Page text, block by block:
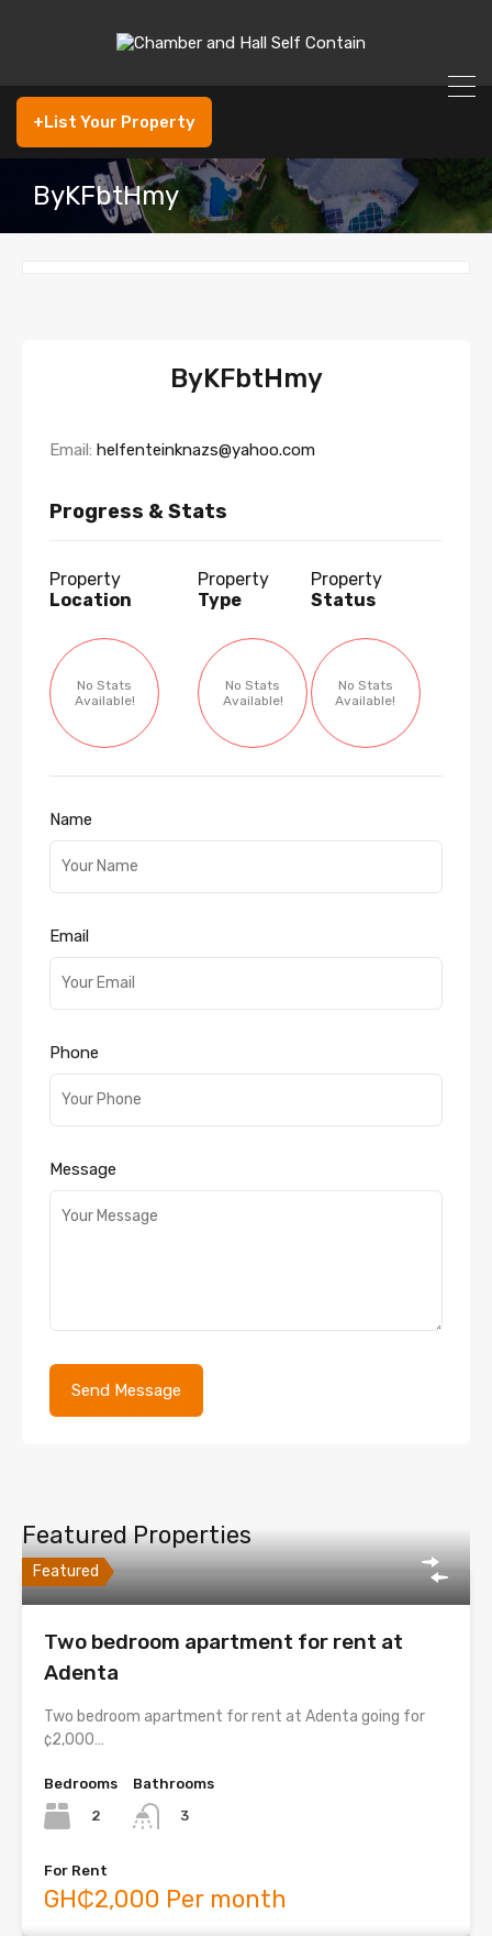
+List Your Property
ByKFbtHmy
ByKFbtHmy
Email: helfenteinknazs@yahoo.com
Progress & Stats
Property
Location
No Stats
Available!
Property
Type
No Stats
Available!
Property
Status
No Stats
Available!
Name
Email
Phone
Message
Featured Properties
Featured
Two bedroom apartment for rent at
Adenta
Two bedroom apartment for rent at Adenta going for
¢2,000…
Bedrooms
2
Bathrooms
3
For Rent
GH₵2,000 Per month